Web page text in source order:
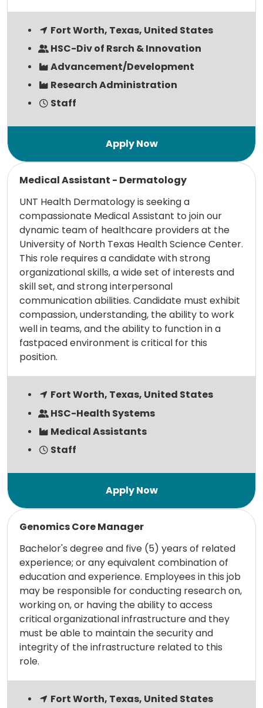
Fort Worth, Texas, United States
HSC-Div of Rsrch & Innovation
Advancement/Development
Research Administration
Staff
Medical Assistant - Dermatology
UNT Health Dermatology is seeking a
compassionate Medical Assistant to join our
dynamic team of healthcare providers at the
University of North Texas Health Science Center.
This role requires a candidate with strong
organizational skills, a wide set of interests and
skill set, and strong interpersonal
communication abilities. Candidate must exhibit
compassion, understanding, the ability to work
well in teams, and the ability to function in a
fastpaced environment is critical for this
position.
Fort Worth, Texas, United States
HSC-Health Systems
Medical Assistants
Staff
Read more
Genomics Core Manager
Bachelor's degree and five (5) years of related
experience; or any equivalent combination of
education and experience. Employees in this job
may be responsible for conducting research on,
working on, or having the ability to access
critical organizational infrastructure and they
must be able to maintain the security and
integrity of the infrastructure related to this
role.
Fort Worth, Texas, United States
Read more